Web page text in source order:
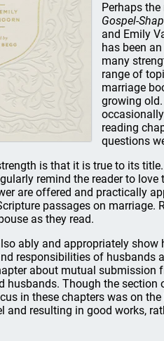
Perhaps
Gospel-
and Emily
has been
many
range of
marriage
growing
reading
questions
is that it is true to its title.
remind the reader to
are offered and practically
passages on marriage.
as they read.
ably and appropriately
responsibilities of husbands
about mutual submission
husbands. Though the
in these chapters was on
and resulting in good works,